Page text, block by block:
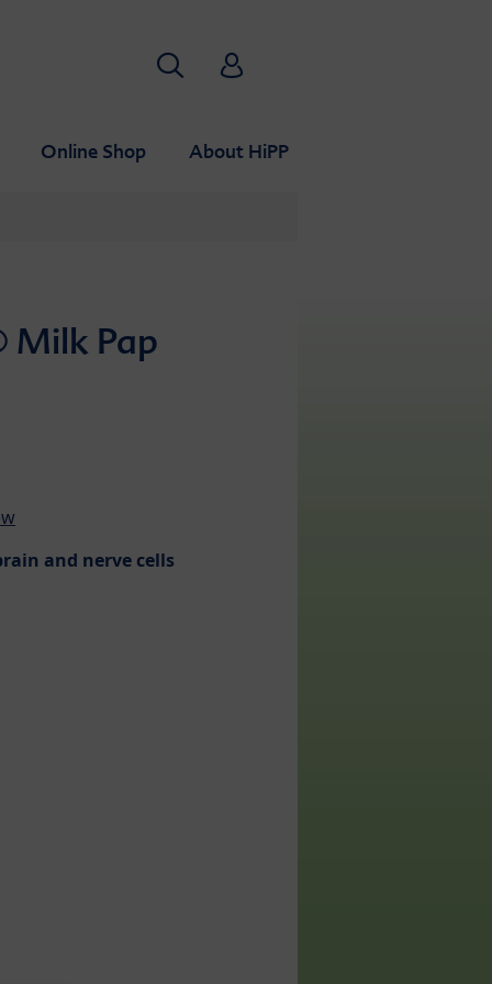
Online Shop About HiPP
SearchHiPP Babyclub
Milk Pap
and nerve cells